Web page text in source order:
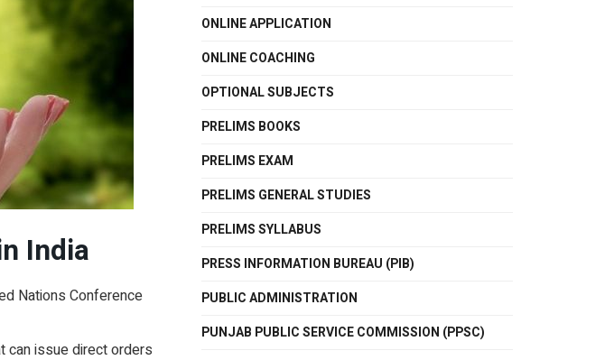
India
Nations Conference
can issue direct orders
ONLINE APPLICATION
ONLINE COACHING
OPTIONAL SUBJECTS
PRELIMS BOOKS
PRELIMS EXAM
PRELIMS GENERAL STUDIES
PRELIMS SYLLABUS
PRESS INFORMATION BUREAU (PIB)
PUBLIC ADMINISTRATION
PUNJAB PUBLIC SERVICE COMMISSION (PPSC)